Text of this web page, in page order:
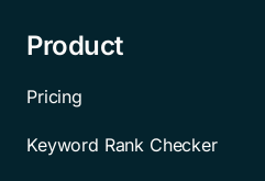
Product
Pricing
Keyword Rank Checker